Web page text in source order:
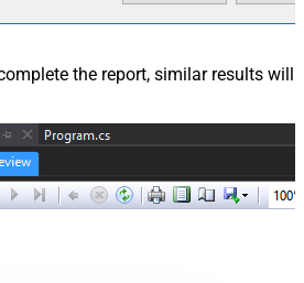
the report, similar results will